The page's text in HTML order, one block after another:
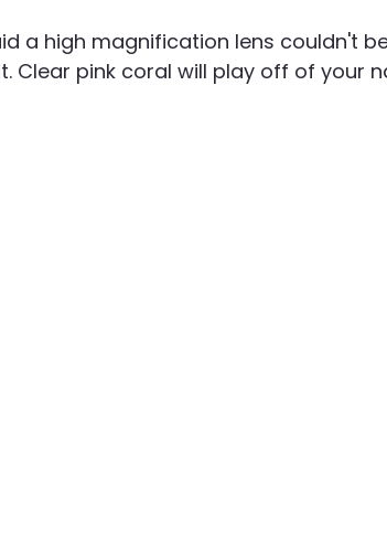
a high magnification lens couldn't
Clear pink coral will play off of your